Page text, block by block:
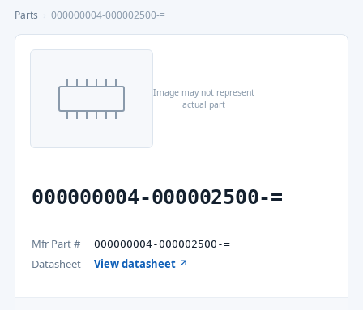
Parts 000000004-000002500-=
Image may not represent
actual part
000000004-000002500-=
Mfr Part # 000000004-000002500-=
Datasheet View datasheet ↗